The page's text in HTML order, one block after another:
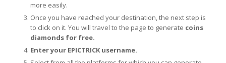
more easily.
Once you have reached your destination, the next step is
to click on it. You will travel to the page to generate coins
diamonds for free.
Enter your EPICTRICK username.